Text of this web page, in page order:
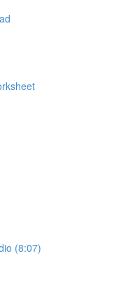
(8:07)